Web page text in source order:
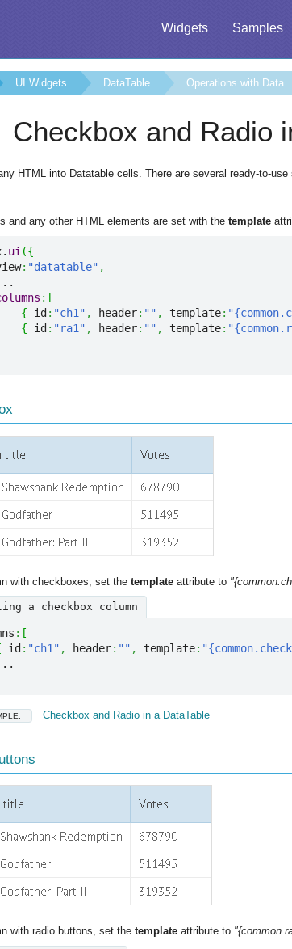
Widgets Samples
UI Widgets DataTable Operations with Data
Checkbox and Radio
HTML into Datatable cells. There are several ready-to-use
and any other HTML elements are set with the template
ui ({
: "datatable" ,
: [
{ id: "ch1" , header: "" , template:
{ id: "ra1" , header: "" , template:
with checkboxes, set the template attribute to
a checkbox column
: [
id : "ch1" , header: "" , template:
Checkbox and Radio in a DataTable
with radio buttons, set the template attribute to